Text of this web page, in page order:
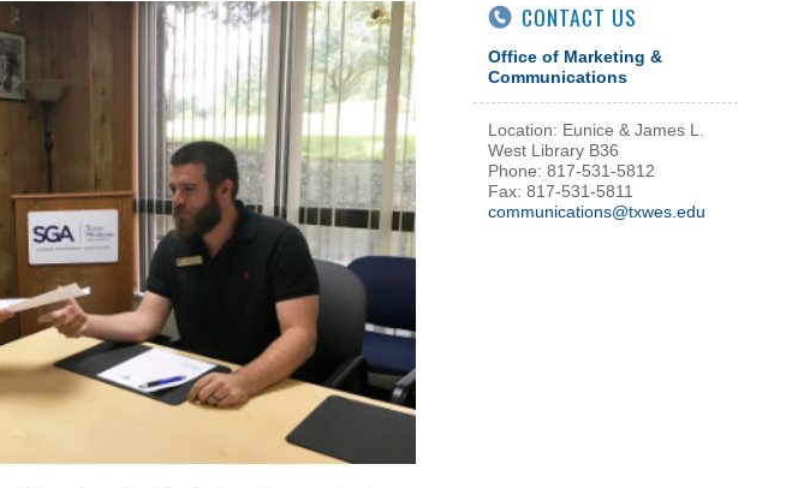
CONTACT US
Office of Marketing &
Communications
Location: Eunice & James L.
West Library B36
Phone: 817-531-5812
Fax: 817-531-5811
communications@txwes.edu